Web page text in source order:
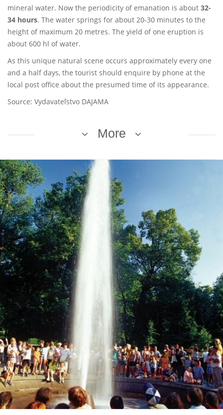
mineral water. Now the periodicity of emanation is about 32-
34 hours. The water springs for about 20-30 minutes to the
height of maximum 20 metres. The yield of one eruption is
about 600 hl of water.
As this unique natural scene occurs approximately every one
and a half days, the tourist should enquire by phone at the
local post office about the presumed time of its appearance.
Source: Vydavateľstvo DAJAMA
More